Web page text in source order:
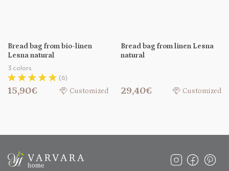
Bread bag from bio-linen
Lesna natural
3 colors
(6)
15,90€ Customized
Bread bag from linen Lesna
natural
29,40€ Customized